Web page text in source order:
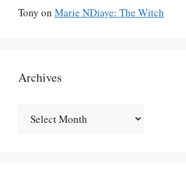
Tony on Marie NDiaye: The Witch
Archives